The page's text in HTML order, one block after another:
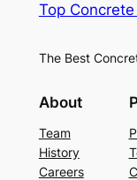
Top
The Best
About
Team
History
Careers